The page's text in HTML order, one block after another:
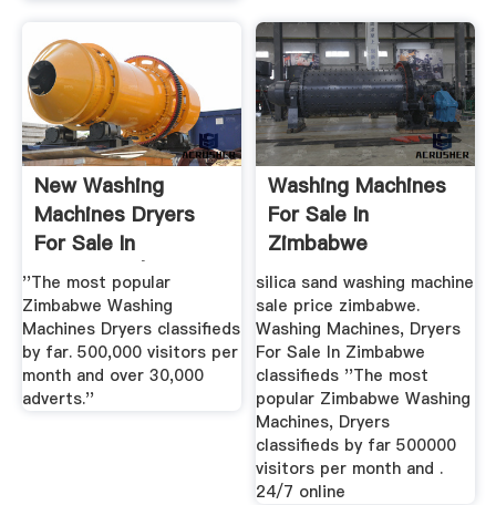
New Washing
Machines Dryers
For Sale In
Zimbabwe |
''The most popular
Zimbabwe Washing
Machines Dryers classifieds
by far. 500,000 visitors per
month and over 30,000
adverts.''
Washing Machines
For Sale In
Zimbabwe
silica sand washing machine
sale price zimbabwe.
Washing Machines, Dryers
For Sale In Zimbabwe
classifieds ''The most
popular Zimbabwe Washing
Machines, Dryers
classifieds by far 500000
visitors per month and .
24/7 online